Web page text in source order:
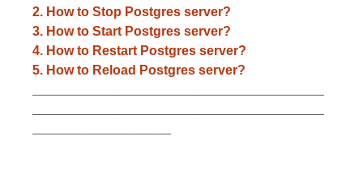
2. How to Stop Postgres server?
3. How to Start Postgres server?
4. How to Restart Postgres server?
5. How to Reload Postgres server?